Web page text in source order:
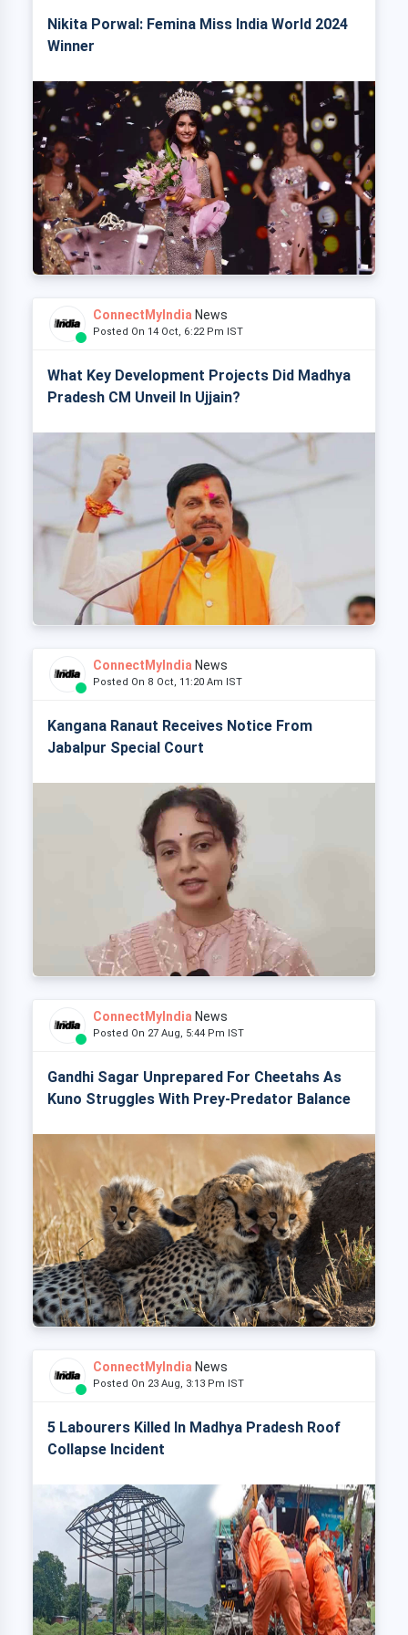
Nikita Porwal: Femina Miss India World 2024
Winner
ConnectMyIndia News
Posted On 14 Oct, 6:22 Pm IST
What Key Development Projects Did Madhya
Pradesh CM Unveil In Ujjain?
ConnectMyIndia News
Posted On 8 Oct, 11:20 Am IST
Kangana Ranaut Receives Notice From
Jabalpur Special Court
ConnectMyIndia News
Posted On 27 Aug, 5:44 Pm IST
Gandhi Sagar Unprepared For Cheetahs As
Kuno Struggles With Prey-Predator Balance
ConnectMyIndia News
Posted On 23 Aug, 3:13 Pm IST
5 Labourers Killed In Madhya Pradesh Roof
Collapse Incident